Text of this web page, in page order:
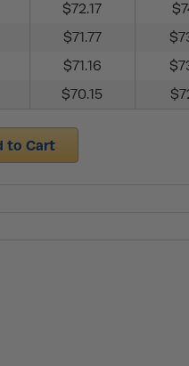
$72.17
$71.77
$71.16
$70.15
to Cart